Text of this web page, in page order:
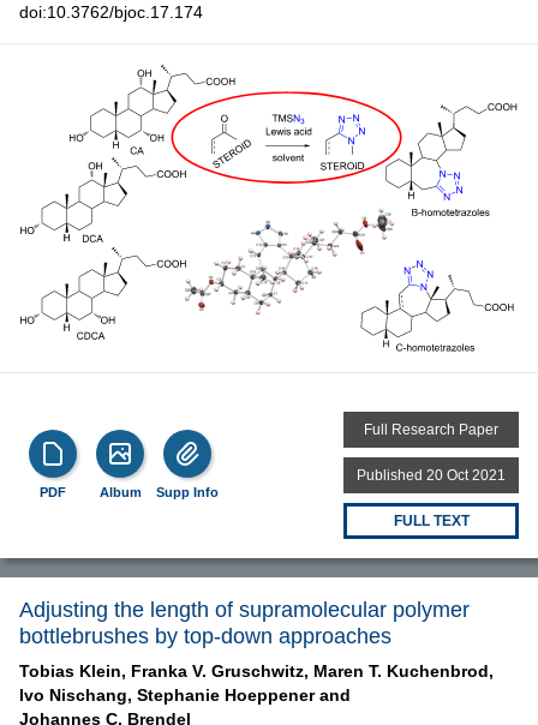
doi:10.3762/bjoc.17.174
PDF Album Supp Info
Full Research Paper
Published 20 Oct 2021
FULL TEXT
Adjusting the length of supramolecular polymer
bottlebrushes by top-down approaches
Tobias Klein, Franka V. Gruschwitz, Maren T. Kuchenbrod,
Ivo Nischang, Stephanie Hoeppener and
Johannes C. Brendel